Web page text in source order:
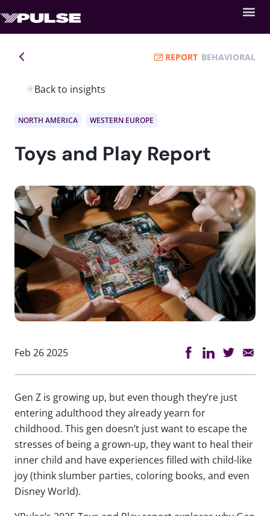
Back to insights
REPORT BEHAVIORAL
NORTH AMERICA WESTERN EUROPE
Toys and Play Report
Feb 26 2025
Gen Z is growing up, but even though they’re just
entering adulthood they already yearn for
childhood. This gen doesn’t just want to escape the
stresses of being a grown-up, they want to heal their
inner child and have experiences filled with child-like
joy (think slumber parties, coloring books, and even
Disney World).